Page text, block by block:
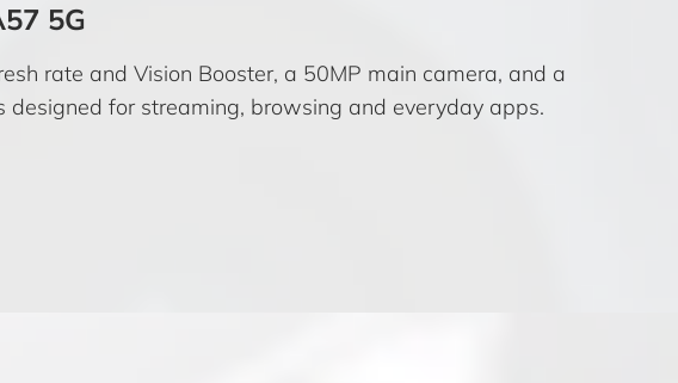
5G
rate and Vision Booster, a 50MP main camera, and a
designed for streaming, browsing and everyday apps.